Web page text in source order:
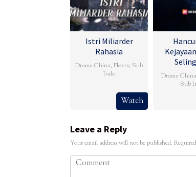
Istri Miliarder
Rahasia
Drama China, Flextv, Sub
Indo
Watch
Drama China
Sub
Leave a Reply
Your email address will not be published.